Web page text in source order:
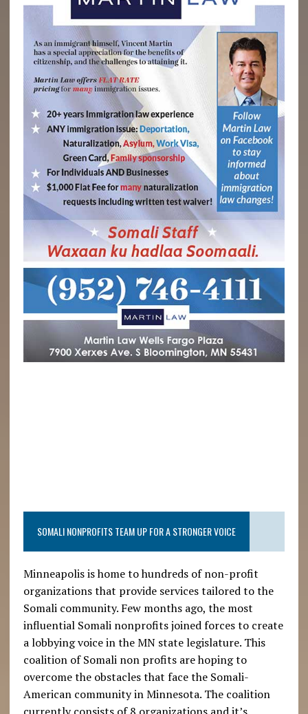
SOMALI NONPROFITS TEAM UP FOR A STRONGER VOICE
Minneapolis is home to hundreds of non-profit
organizations that provide services tailored to the
Somali community. Few months ago, the most
influential Somali nonprofits joined forces to create
a lobbying voice in the MN state legislature. This
coalition of Somali non profits are hoping to
overcome the obstacles that face the Somali-
American community in Minnesota. The coalition